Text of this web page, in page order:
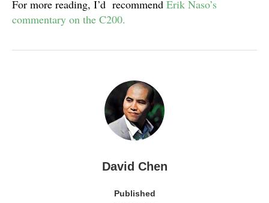
For more reading, I’d recommend Erik Naso’s
commentary on the C200.
David Chen
Published